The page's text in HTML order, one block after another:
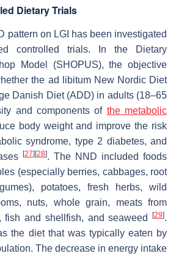
Dietary Trials
pattern on LGI has been investigated
controlled trials. In the Dietary
Model (SHOPUS), the objective
the ad libitumNew Nordic Diet
Danish Diet (ADD) in adults (18–65
and components of the metabolic
body weight and improve the risk
syndrome, type 2 diabetes, and
[27][28]. The NND included foods
(especially berries, cabbages, root
potatoes, fresh herbs, wild
nuts, whole grain, meats from
fish and shellfish, and seaweed
[29].
the diet that was typically eaten by
The decrease in energy intake